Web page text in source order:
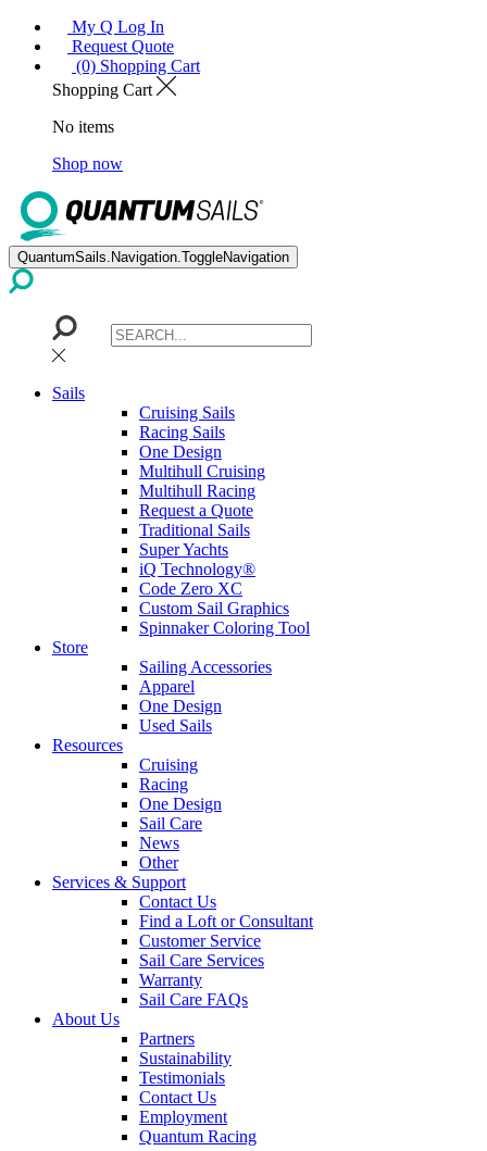
My Q Log In
Request Quote
(0) Shopping Cart
Shopping Cart
No items
Shop now
QuantumSails.Navigation.ToggleNavigation
Sails
Cruising Sails
Racing Sails
One Design
Multihull Cruising
Multihull Racing
Request a Quote
Traditional Sails
Super Yachts
iQ Technology®
Code Zero XC
Custom Sail Graphics
Spinnaker Coloring Tool
Store
Sailing Accessories
Apparel
One Design
Used Sails
Resources
Cruising
Racing
One Design
Sail Care
News
Other
Services & Support
Contact Us
Find a Loft or Consultant
Customer Service
Sail Care Services
Warranty
Sail Care FAQs
About Us
Partners
Sustainability
Testimonials
Contact Us
Employment
Quantum Racing